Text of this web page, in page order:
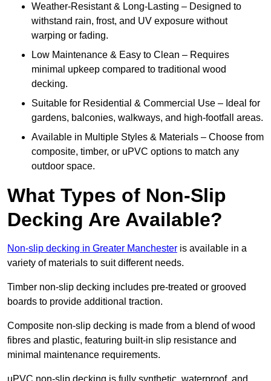
Weather-Resistant & Long-Lasting – Designed to
withstand rain, frost, and UV exposure without
warping or fading.
Low Maintenance & Easy to Clean – Requires
minimal upkeep compared to traditional wood
decking.
Suitable for Residential & Commercial Use – Ideal for
gardens, balconies, walkways, and high-footfall areas.
Available in Multiple Styles & Materials – Choose from
composite, timber, or uPVC options to match any
outdoor space.
What Types of Non-Slip
Decking Are Available?
Non-slip decking in Greater Manchester is available in a
variety of materials to suit different needs.
Timber non-slip decking includes pre-treated or grooved
boards to provide additional traction.
Composite non-slip decking is made from a blend of wood
fibres and plastic, featuring built-in slip resistance and
minimal maintenance requirements.